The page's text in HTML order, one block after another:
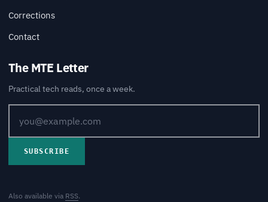
Corrections
Contact
The MTE Letter
Practical tech reads, once a week.
SUBSCRIBE
Also available via RSS.